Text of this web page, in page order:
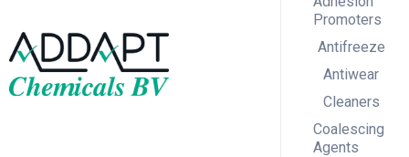
Promoters
Antifreeze
Antiwear
Cleaners
Coalescing
Agents